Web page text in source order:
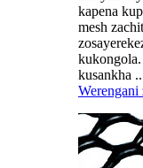
kapena
mesh
kusankha
Werengani